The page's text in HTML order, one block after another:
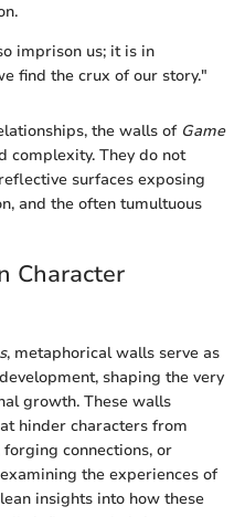
imprison us; it is in
find the crux of our story."
the walls of Game
complexity. They do not
surfaces exposing
and the often tumultuous
Character
, metaphorical walls serve as
shaping the very
growth. These walls
hinder characters from
connections, or
the experiences of
insights into how these